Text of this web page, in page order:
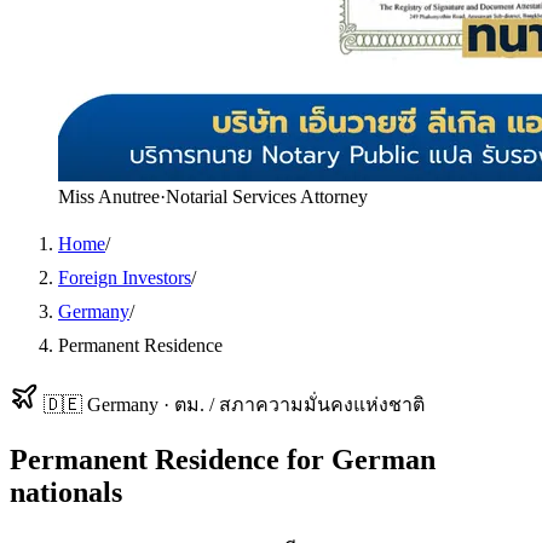
Miss Anutree·Notarial Services Attorney
Home/
Foreign Investors/
Germany/
Permanent Residence
🇩🇪 Germany · ตม. / สภาความมั่นคงแห่งชาติ
Permanent Residence for German
nationals